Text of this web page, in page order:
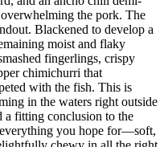
the pork. The
Blackened to develop a
moist and flaky
fingerlings, crispy
chimichurri that
with the fish. This is
in the waters right outside
a fitting conclusion to the
you hope for—soft,